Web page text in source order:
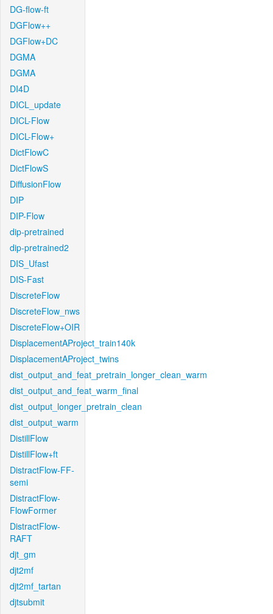
DG-flow-ft
DGFlow++
DGFlow+DC
DGMA
DGMA
DI4D
DICL_update
DICL-Flow
DICL-Flow+
DictFlowC
DictFlowS
DiffusionFlow
DIP
DIP-Flow
dip-pretrained
dip-pretrained2
DIS_Ufast
DIS-Fast
DiscreteFlow
DiscreteFlow_nws
DiscreteFlow+OIR
DisplacementAProject_train140k
DisplacementAProject_twins
dist_output_and_feat_pretrain_longer_clean_warm
dist_output_and_feat_warm_final
dist_output_longer_pretrain_clean
dist_output_warm
DistillFlow
DistillFlow+ft
DistractFlow-FF-
semi
DistractFlow-
FlowFormer
DistractFlow-
RAFT
djt_gm
djt2mf
djt2mf_tartan
djtsubmit